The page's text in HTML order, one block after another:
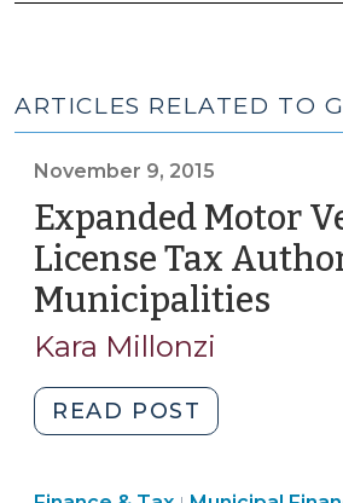
ARTICLES RELATED TO
November 9, 2015
Expanded Motor
License Tax
Municipalities
Kara Millonzi
READ POST
Motor